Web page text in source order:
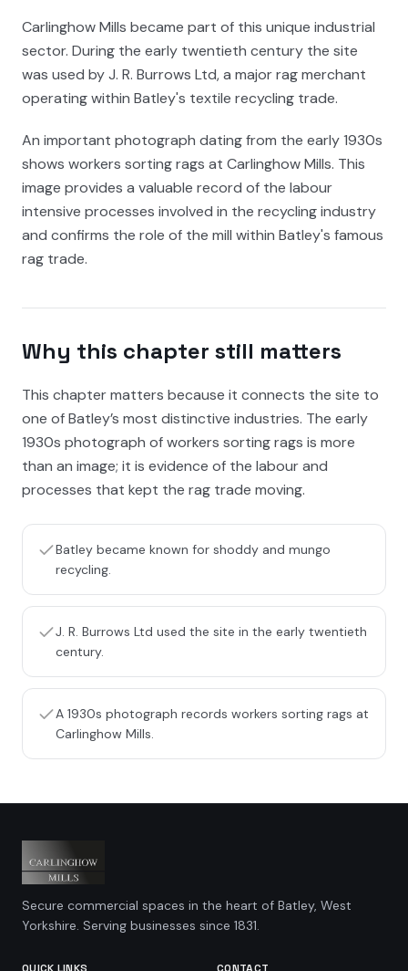
Carlinghow Mills became part of this unique industrial
sector. During the early twentieth century the site
was used by J. R. Burrows Ltd, a major rag merchant
operating within Batley's textile recycling trade.
An important photograph dating from the early 1930s
shows workers sorting rags at Carlinghow Mills. This
image provides a valuable record of the labour
intensive processes involved in the recycling industry
and confirms the role of the mill within Batley's famous
rag trade.
Why this chapter still matters
This chapter matters because it connects the site to
one of Batley’s most distinctive industries. The early
1930s photograph of workers sorting rags is more
than an image; it is evidence of the labour and
processes that kept the rag trade moving.
Batley became known for shoddy and mungo
recycling.
J. R. Burrows Ltd used the site in the early twentieth
century.
A 1930s photograph records workers sorting rags at
Carlinghow Mills.
Secure commercial spaces in the heart of Batley, West
Yorkshire. Serving businesses since 1831.